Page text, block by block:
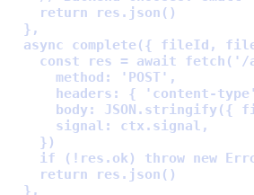
    return
res . json
  },
  async
complete ({ fileId ,
    const
res = await fetch ( '/
      method
: 'POST' ,
      headers
: { 'content-type'
      body
: JSON . stringify ({
      signal
: ctx . signal ,
    }
    if
( ! res . ok) throw new
    return
res . json
  },